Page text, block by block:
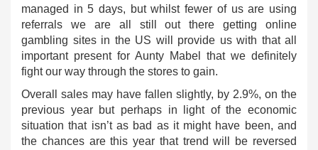
managed in 5 days, but whilst fewer of us are using
referrals we are all still out there getting online
gambling sites in the US will provide us with that all
important present for Aunty Mabel that we definitely
fight our way through the stores to gain.
Overall sales may have fallen slightly, by 2.9%, on the
previous year but perhaps in light of the economic
situation that isn’t as bad as it might have been, and
the chances are this year that trend will be reversed